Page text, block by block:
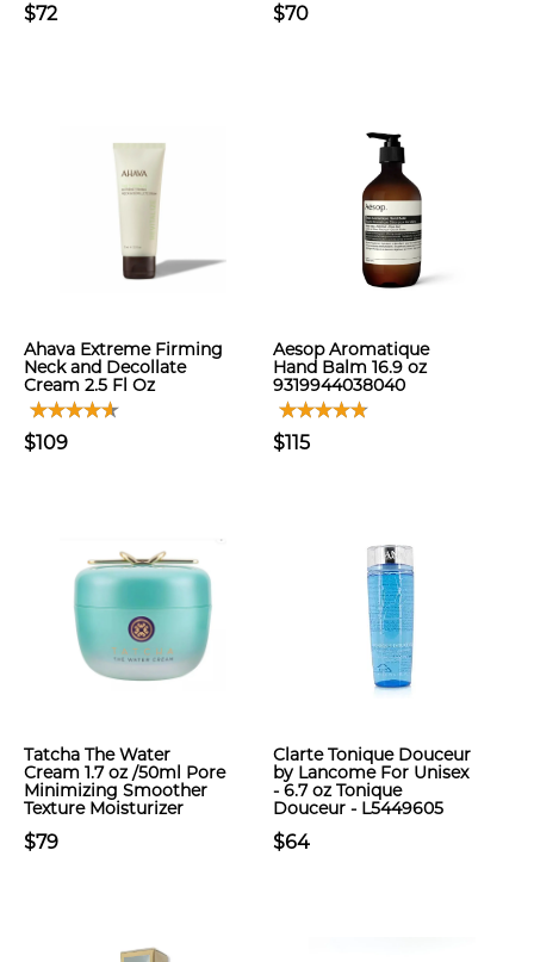
$72 $70
Ahava Extreme Firming
Neck and Decollate
Cream 2.5 Fl Oz
$109
Aesop Aromatique
Hand Balm 16.9 oz
9319944038040
$115
Tatcha The Water
Cream 1.7 oz /50ml Pore
Minimizing Smoother
Texture Moisturizer
$79
Clarte Tonique Douceur
by Lancome For Unisex
- 6.7 oz Tonique
Douceur - L5449605
$64